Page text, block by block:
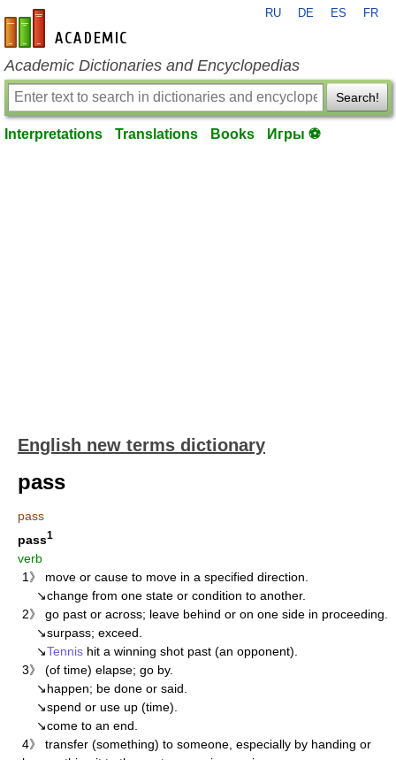
en-academic.com
RU DE ES FR
Academic Dictionaries and Encyclopedias
Search!
Interpretations Translations Books Игры ⚽
English new terms dictionary
pass
pass
pass1
verb
1》 move or cause to move in a specified direction.
↘change from one state or condition to another.
2》 go past or across; leave behind or on one side in proceeding.
↘surpass; exceed.
↘Tennis hit a winning shot past (an opponent).
3》 (of time) elapse; go by.
↘happen; be done or said.
↘spend or use up (time).
↘come to an end.
4》 transfer (something) to someone, especially by handing or